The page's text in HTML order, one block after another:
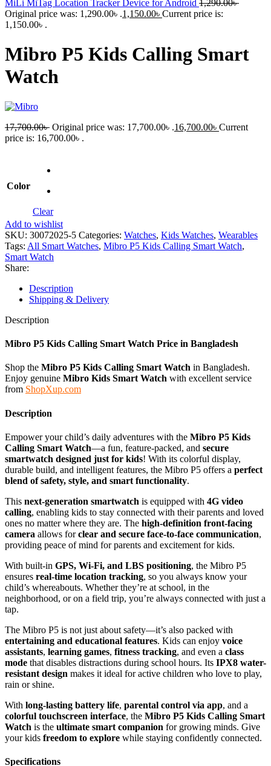
MiLi MiTag Location Tracker Device for Android 1,290.00৳
Original price was: 1,290.00৳ .1,150.00৳ Current price is:
1,150.00৳ .
Mibro P5 Kids Calling Smart
Watch
17,700.00৳ Original price was: 17,700.00৳ .16,700.00৳ Current
price is: 16,700.00৳ .
Color
Clear
Add to wishlist
SKU: 30072025-5 Categories: Watches, Kids Watches, Wearables
Tags: All Smart Watches, Mibro P5 Kids Calling Smart Watch,
Smart Watch
Share:
Description
Shipping & Delivery
Description
Mibro P5 Kids Calling Smart Watch Price in Bangladesh
Shop the Mibro P5 Kids Calling Smart Watch in Bangladesh.
Enjoy genuine Mibro Kids Smart Watch with excellent service
from ShopXup.com
Description
Empower your child’s daily adventures with the Mibro P5 Kids
Calling Smart Watch—a fun, feature-packed, and secure
smartwatch designed just for kids! With its colorful display,
durable build, and intelligent features, the Mibro P5 offers a perfect
blend of safety, style, and smart functionality.
This next-generation smartwatch is equipped with 4G video
calling, enabling kids to stay connected with their parents and loved
ones no matter where they are. The high-definition front-facing
camera allows forclear and secure face-to-face communication,
providing peace of mind for parents and excitement for kids.
With built-in GPS, Wi-Fi, and LBS positioning, the Mibro P5
ensures real-time location tracking, so you always know your
child’s whereabouts. Whether they’re at school, in the
neighborhood, or on a field trip, you’re always connected with just a
tap.
The Mibro P5 is not just about safety—it’s also packed with
entertaining and educational features. Kids can enjoy voice
assistants, learning games, fitness tracking, and even a class
mode that disables distractions during school hours. Its IPX8 water-
resistant design makes it ideal for active children who love to play,
rain or shine.
With long-lasting battery life, parental control via app, and a
colorful touchscreen interface, the Mibro P5 Kids Calling Smart
Watch is the ultimate smart companion for growing minds. Give
your kids freedom to explore while staying confidently connected.
Specifications